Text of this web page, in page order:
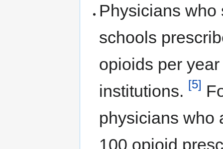
Physicians who
schools
opioids per
institutions. [5]
physicians who
100 opioid